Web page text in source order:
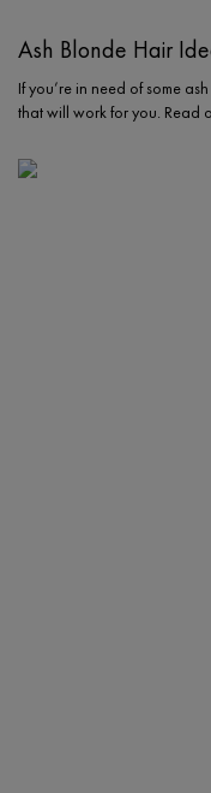
Ash Blonde Hair
If you’re in need of some
that will work for you. Read